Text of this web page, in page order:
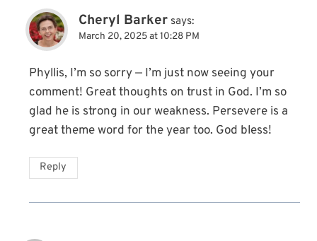
Cheryl Barker says:
March 20, 2025 at 10:28 PM
Phyllis, I’m so sorry — I’m just now seeing your
comment! Great thoughts on trust in God. I’m so
glad he is strong in our weakness. Persevere is a
great theme word for the year too. God bless!
Reply